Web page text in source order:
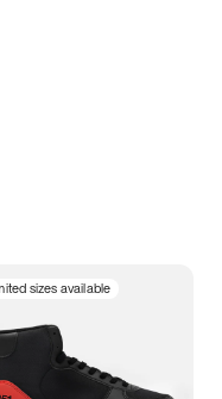
sizes available